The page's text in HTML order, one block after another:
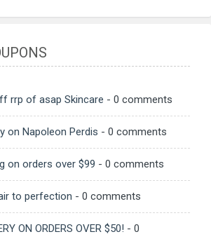
rrp of asap Skincare - 0 comments
on Napoleon Perdis - 0 comments
on orders over $99 - 0 comments
to perfection - 0 comments
ON ORDERS OVER $50! - 0